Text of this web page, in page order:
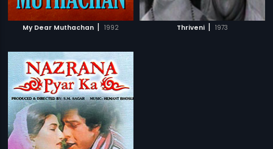
My Dear Muthachan | 1992 Thriveni | 1973